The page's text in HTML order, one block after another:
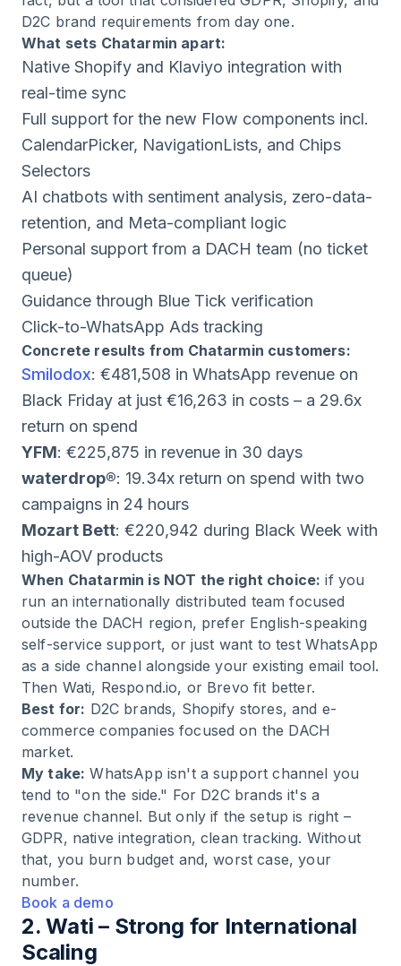
D2C brand requirements from day one.
What sets Chatarmin apart:
Native Shopify and Klaviyo integration with
real-time sync
Full support for the new Flow components incl.
CalendarPicker, NavigationLists, and Chips
Selectors
AI chatbots with sentiment analysis, zero-data-
retention, and Meta-compliant logic
Personal support from a DACH team (no ticket
queue)
Guidance through Blue Tick verification
Click-to-WhatsApp Ads tracking
Concrete results from Chatarmin customers:
Smilodox: €481,508 in WhatsApp revenue on
Black Friday at just €16,263 in costs – a 29.6x
return on spend
YFM: €225,875 in revenue in 30 days
waterdrop®: 19.34x return on spend with two
campaigns in 24 hours
Mozart Bett: €220,942 during Black Week with
high-AOV products
When Chatarmin is NOT the right choice: if you
run an internationally distributed team focused
outside the DACH region, prefer English-speaking
self-service support, or just want to test WhatsApp
as a side channel alongside your existing email tool.
Then Wati, Respond.io, or Brevo fit better.
Best for: D2C brands, Shopify stores, and e-
commerce companies focused on the DACH
market.
My take: WhatsApp isn't a support channel you
tend to "on the side." For D2C brands it's a
revenue channel. But only if the setup is right –
GDPR, native integration, clean tracking. Without
that, you burn budget and, worst case, your
number.
Book a demo
2. Wati – Strong for International
Scaling